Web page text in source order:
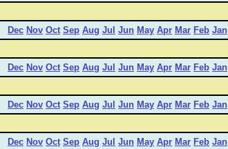
Dec Nov Oct Sep Aug Jul Jun May Apr Mar Feb Jan
Dec Nov Oct Sep Aug Jul Jun May Apr Mar Feb Jan
Dec Nov Oct Sep Aug Jul Jun May Apr Mar Feb Jan
Dec Nov Oct Sep Aug Jul Jun May Apr Mar Feb Jan